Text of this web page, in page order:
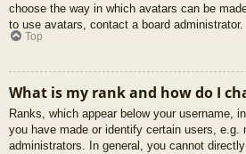
choose the way in which avatars can be
to use avatars, contact a board administrator.
Top
What is my rank and how do I
Ranks, which appear below your username,
you have made or identify certain users, e.g.
administrators. In general, you cannot